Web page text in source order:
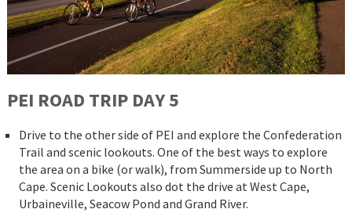
PEI ROAD TRIPDAY 5
Drive to the other side of PEI and explore the Confederation
Trail and scenic lookouts. One of the best ways to explore
the area on a bike (or walk), from Summerside up to North
Cape. Scenic Lookouts also dot the drive at West Cape,
Urbaineville, Seacow Pond and Grand River.